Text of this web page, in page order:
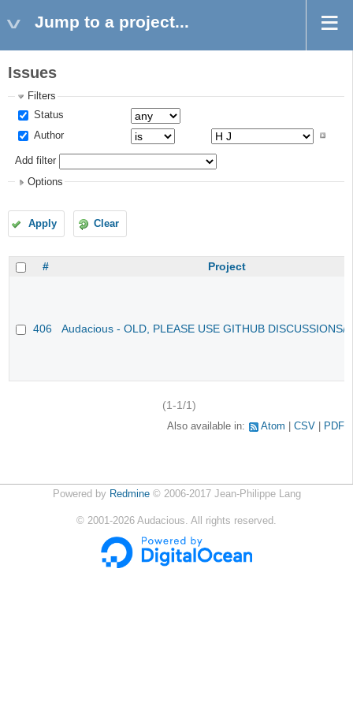
Jump to a project...
Issues
Filters
Status
Author
Add filter
Options
Apply Clear
# Project
406 Audacious - OLD, PLEASE USE GITHUB DISCUSSIONS/
(1-1/1)
Also available in: Atom CSV PDF
Powered by Redmine© 2006-2017 Jean-Philippe Lang
© 2001-2026 Audacious. All rights reserved.